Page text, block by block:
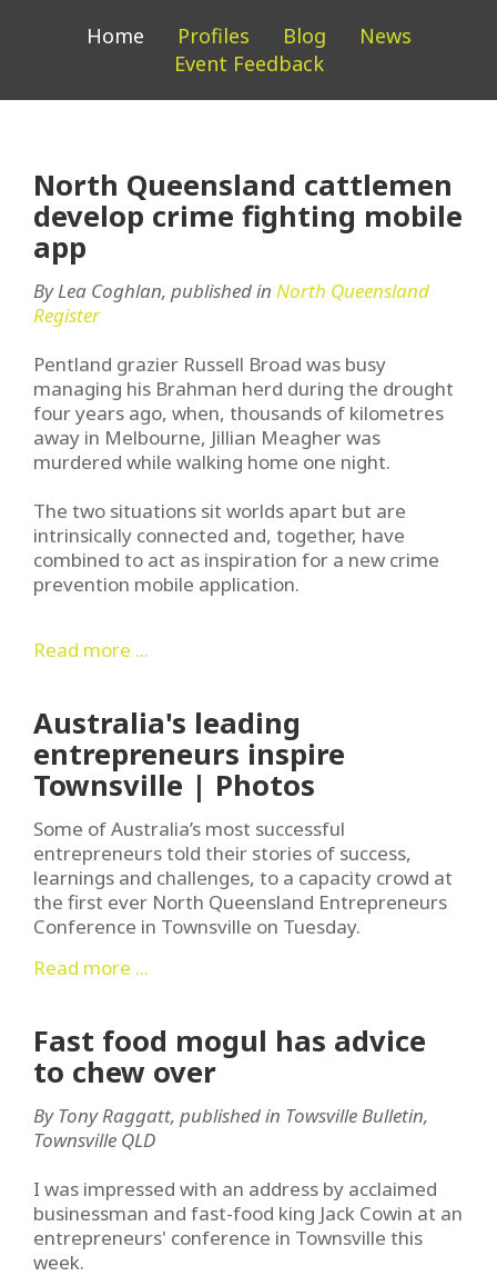
Home Profiles Blog
News
Event Feedback
North Queensland cattlemen
develop crime fighting mobile
app
By Lea Coghlan, published in North Queensland
Register
Pentland grazier Russell Broad was busy
managing his Brahman herd during the drought
four years ago, when, thousands of kilometres
away in Melbourne, Jillian Meagher was
murdered while walking home one night.
The two situations sit worlds apart but are
intrinsically connected and, together, have
combined to act as inspiration for a new crime
prevention mobile application.
Read more ...
Australia's leading
entrepreneurs inspire
Townsville | Photos
Some of Australia’s most successful
entrepreneurs told their stories of success,
learnings and challenges, to a capacity crowd at
the first ever North Queensland Entrepreneurs
Conference in Townsville on Tuesday.
Read more ...
Fast food mogul has advice
to chew over
By Tony Raggatt, published in Towsville Bulletin,
Townsville QLD
I was impressed with an address by acclaimed
businessman and fast-food king Jack Cowin at an
entrepreneurs' conference in Townsville this
week.